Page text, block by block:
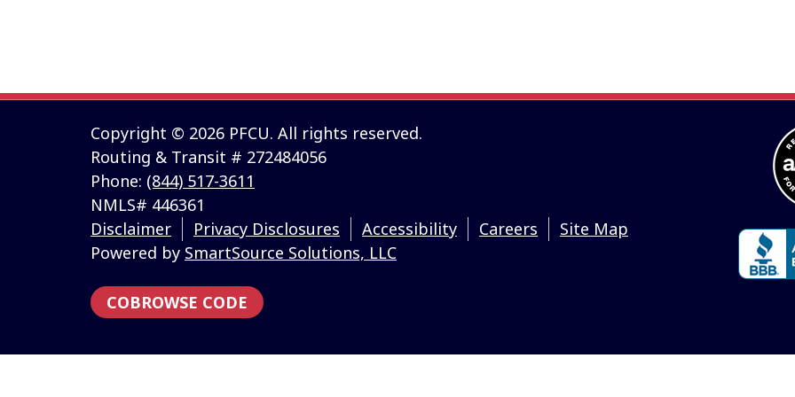
Copyright © 2026 PFCU. All rights reserved.
Routing & Transit # 272484056
Phone: (844) 517-3611
NMLS# 446361
Disclaimer
Privacy Disclosures Accessibility Careers
Site Map
Powered by SmartSource Solutions, LLC
COBROWSE CODE